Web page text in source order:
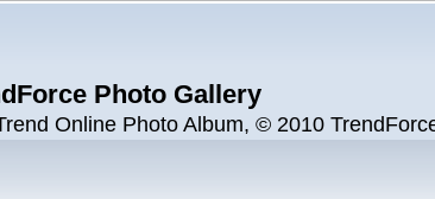
Photo Gallery
Online Photo Album, © 2010